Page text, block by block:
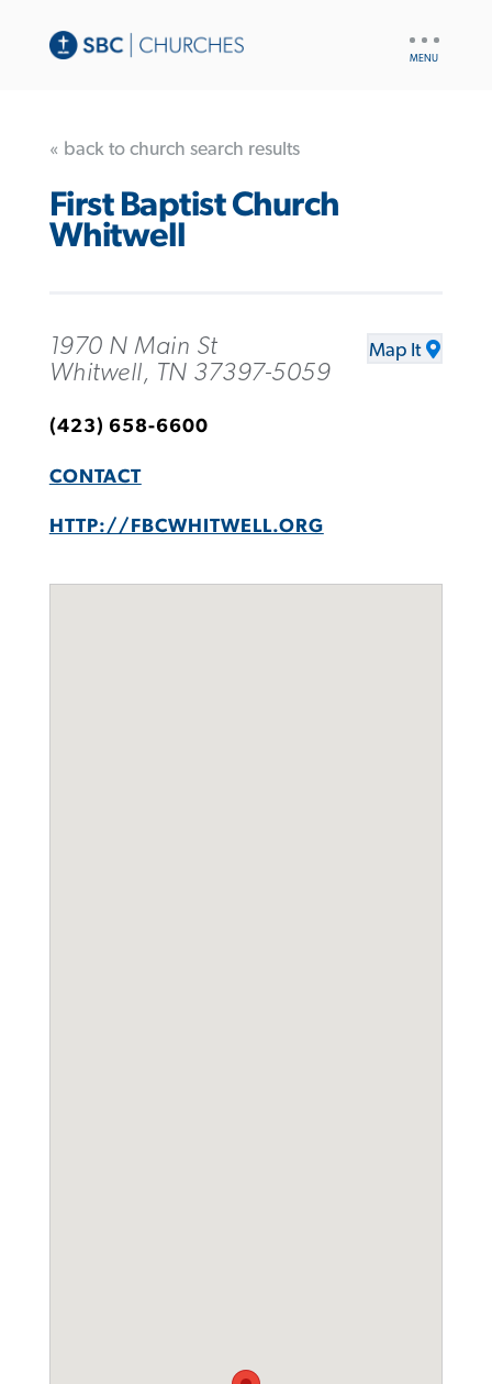
« back to church search results
First Baptist Church
Whitwell
1970 N Main St
Whitwell, TN 37397-5059
Map It
(423) 658-6600
CONTACT
HTTP://FBCWHITWELL.ORG